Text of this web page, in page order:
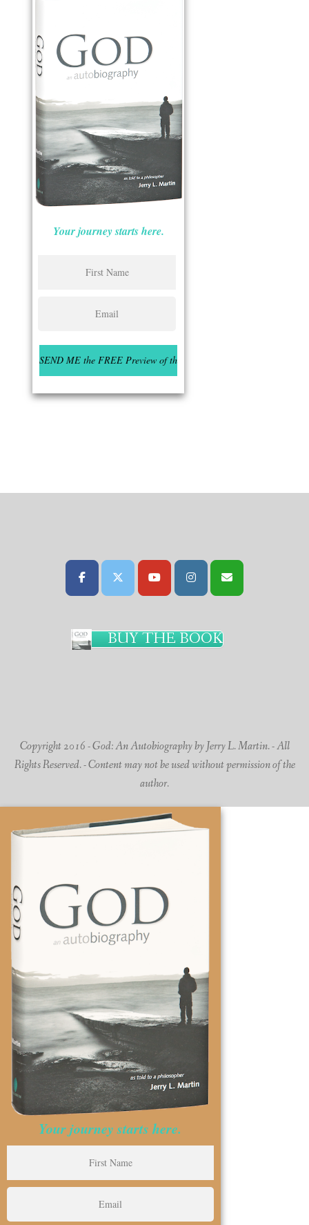
Your journey starts here.
BUY THE BOOK
Copyright 2016 - God: An Autobiography by Jerry L. Martin. - All
Rights Reserved. - Content may not be used without permission of the
author.
Your journey starts here.